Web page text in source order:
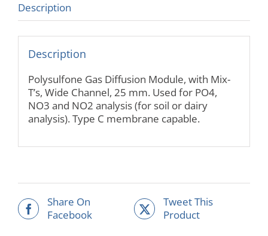
Description
Description
Polysulfone Gas Diffusion Module, with Mix-
T’s, Wide Channel, 25 mm. Used for PO4,
NO3 and NO2 analysis (for soil or dairy
analysis). Type C membrane capable.
Share On
Facebook
Tweet This
Product